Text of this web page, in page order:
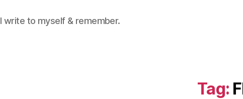
I write to myself & remember.
Tag: